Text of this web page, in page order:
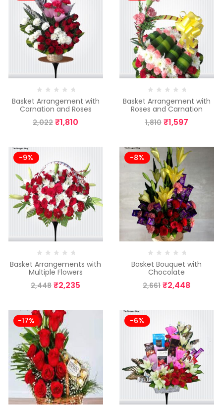
Basket Arrangement with
Carnation and Roses
2,022 ₹1,810
Basket Arrangement with
Roses and Carnation
1,810 ₹1,597
-9%
Basket Arrangements with
Multiple Flowers
2,448 ₹2,235
-8%
Basket Bouquet with
Chocolate
2,661 ₹2,448
-17% -6%